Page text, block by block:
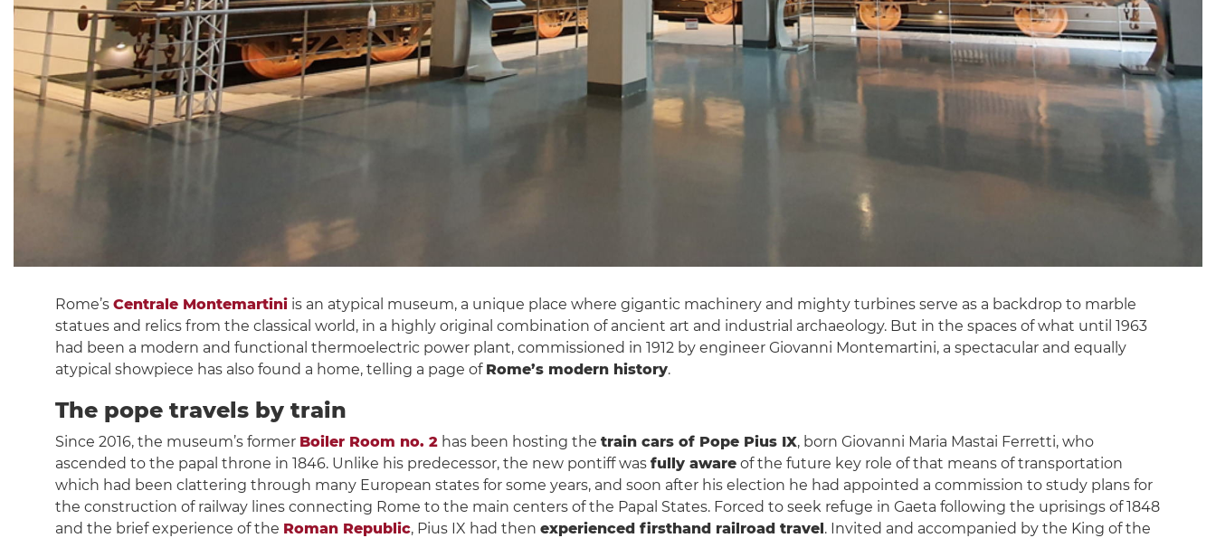
Rome’s Centrale Montemartiniis an atypical museum, a unique place where gigantic machinery and mighty turbines serve as a backdrop to marble
statues and relics from the classical world, in a highly original combination of ancient art and industrial archaeology. But in the spaces of what until 1963
had been a modern and functional thermoelectric power plant, commissioned in 1912 by engineer Giovanni Montemartini, a spectacular and equally
atypical showpiece has also found a home, telling a page of Rome’s modern history.
The pope travels by train
Since 2016, the museum’s former Boiler Room no. 2has been hosting the train cars of Pope Pius IX, born Giovanni Maria Mastai Ferretti, who
ascended to the papal throne in 1846. Unlike his predecessor, the new pontiff was fully awareof the future key role of that means of transportation
which had been clattering through many European states for some years, and soon after his election he had appointed a commission to study plans for
the construction of railway lines connecting Rome to the main centers of the Papal States. Forced to seek refuge in Gaeta following the uprisings of 1848
and the brief experience of the Roman Republic, Pius IX had then experienced firsthand railroad travel. Invited and accompanied by the King of the